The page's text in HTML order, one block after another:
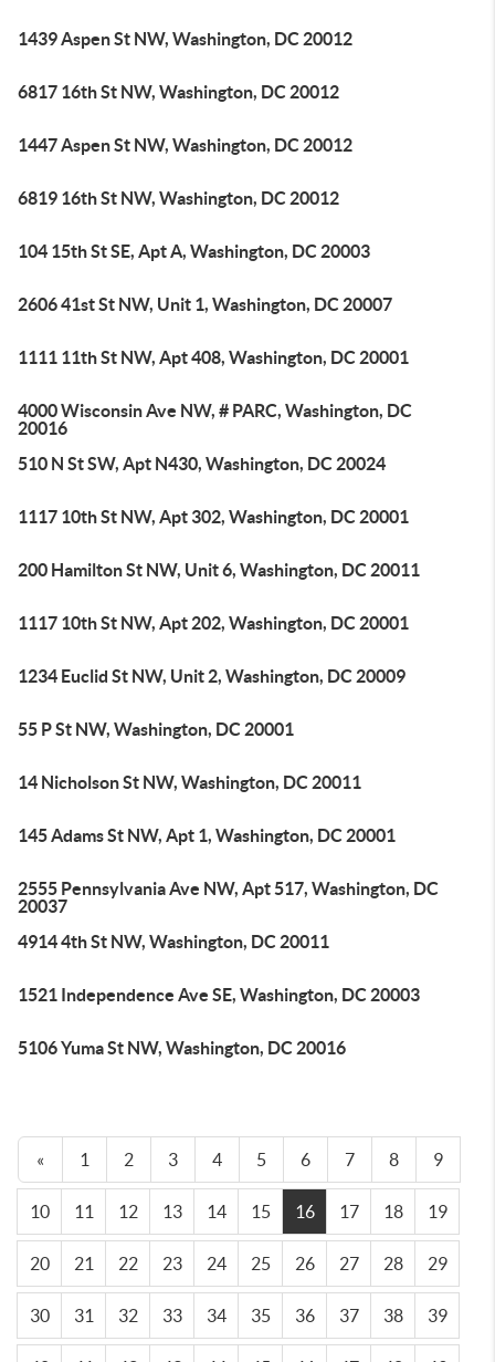
1439 Aspen St NW, Washington, DC 20012
6817 16th St NW, Washington, DC 20012
1447 Aspen St NW, Washington, DC 20012
6819 16th St NW, Washington, DC 20012
104 15th St SE, Apt A, Washington, DC 20003
2606 41st St NW, Unit 1, Washington, DC 20007
1111 11th St NW, Apt 408, Washington, DC 20001
4000 Wisconsin Ave NW, # PARC, Washington, DC
20016
510 N St SW, Apt N430, Washington, DC 20024
1117 10th St NW, Apt 302, Washington, DC 20001
200 Hamilton St NW, Unit 6, Washington, DC 20011
1117 10th St NW, Apt 202, Washington, DC 20001
1234 Euclid St NW, Unit 2, Washington, DC 20009
55 P St NW, Washington, DC 20001
14 Nicholson St NW, Washington, DC 20011
145 Adams St NW, Apt 1, Washington, DC 20001
2555 Pennsylvania Ave NW, Apt 517, Washington, DC
20037
4914 4th St NW, Washington, DC 20011
1521 Independence Ave SE, Washington, DC 20003
5106 Yuma St NW, Washington, DC 20016
« 1 2 3 4 5 6 7 8 9
10 11 12 13 14 15 16 17 18 19
20 21 22 23 24 25 26 27 28 29
30 31 32 33 34 35 36 37 38 39